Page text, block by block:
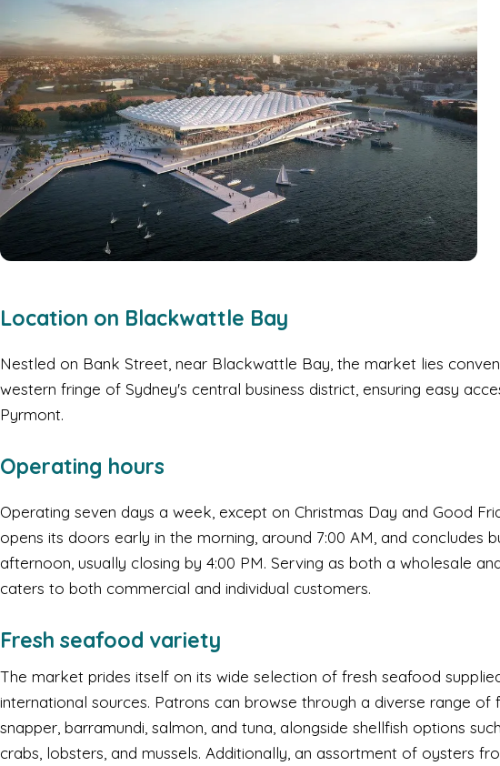
Location on Blackwattle Bay
Nestled on Bank Street, near Blackwattle Bay, the market lies
western fringe of Sydney's central business district, ensuring easy
Pyrmont.
Operating hours
Operating seven days a week, except on Christmas Day and Good
opens its doors early in the morning, around 7:00 AM, and concludes
afternoon, usually closing by 4:00 PM. Serving as both a wholesale
caters to both commercial and individual customers.
Fresh seafood variety
The market prides itself on its wide selection of fresh seafood
international sources. Patrons can browse through a diverse range of
snapper, barramundi, salmon, and tuna, alongside shellfish options
crabs, lobsters, and mussels. Additionally, an assortment of oysters